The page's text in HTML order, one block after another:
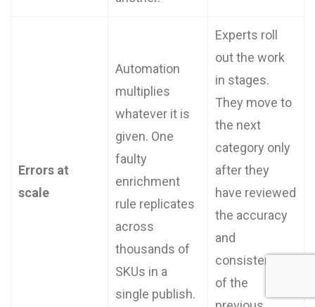
Errors at
scale
Automation
multiplies
whatever it is
given. One
faulty
enrichment
rule replicates
across
thousands of
SKUs in a
single publish.
Experts roll
out the work
in stages.
They move to
the next
category only
after they
have reviewed
the accuracy
and
consistency
of the